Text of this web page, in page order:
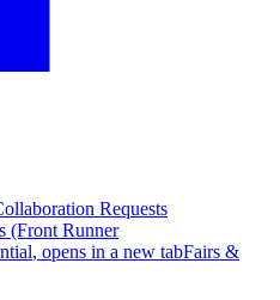
Requests
(Front Runner
, opens in a new tabFairs &